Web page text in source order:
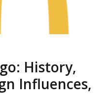
History,
Influences,